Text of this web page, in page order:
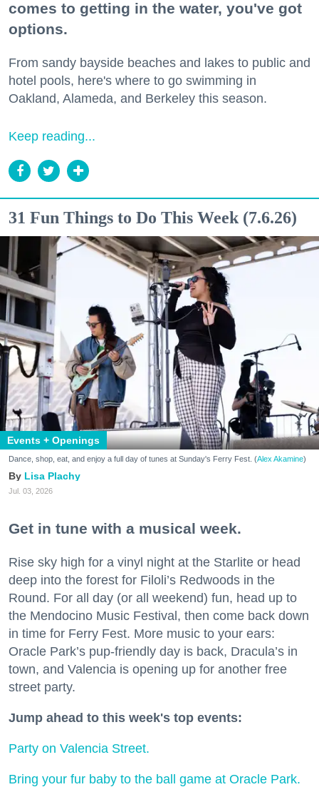
comes to getting in the water, you've got
options.
From sandy bayside beaches and lakes to public and
hotel pools, here's where to go swimming in
Oakland, Alameda, and Berkeley this season.
Keep reading...
31 Fun Things to Do This Week (7.6.26)
Events + Openings
Dance, shop, eat, and enjoy a full day of tunes at Sunday's Ferry Fest. (Alex Akamine)
Lisa Plachy
Jul. 03, 2026
Get in tune with a musical week.
Rise sky high for a vinyl night at the Starlite or head
deep into the forest for Filoli’s Redwoods in the
Round. For all day (or all weekend) fun, head up to
the Mendocino Music Festival, then come back down
in time for Ferry Fest. More music to your ears:
Oracle Park’s pup-friendly day is back, Dracula’s in
town, and Valencia is opening up for another free
street party.
Jump ahead to this week's top events:
Party on Valencia Street.
Bring your fur baby to the ball game at Oracle Park.